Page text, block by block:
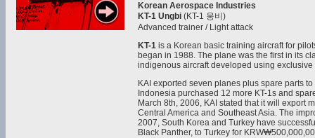
Korean Aerospace Industries
KT-1 Ungbi (KT-1 웅비)
Advanced trainer / Light attack
KT-1 is a Korean basic training aircraft for
began in 1988. The plane was the first in its
indigenous aircraft developed using
KAI exported seven planes plus spare parts
Indonesia purchased 12 more KT-1s and
March 8th, 2006, KAI stated that it will export
Central America and Southeast Asia. The
2007, South Korea and Turkey have
Black Panther, to Turkey for